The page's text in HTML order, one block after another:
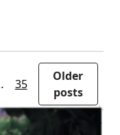
35
Older
posts